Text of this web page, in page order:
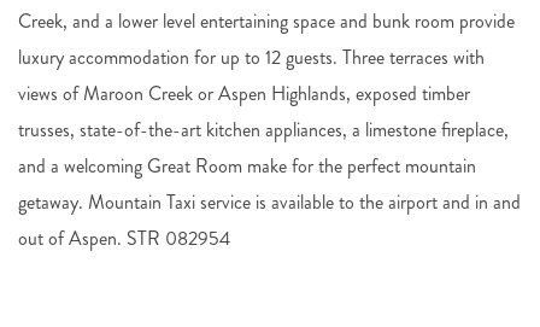
Creek, and a lower level entertaining space and bunk room provide
luxury accommodation for up to 12 guests. Three terraces with
views of Maroon Creek or Aspen Highlands, exposed timber
trusses, state-of-the-art kitchen appliances, a limestone fireplace,
and a welcoming Great Room make for the perfect mountain
getaway. Mountain Taxi service is available to the airport and in and
out of Aspen. STR 082954